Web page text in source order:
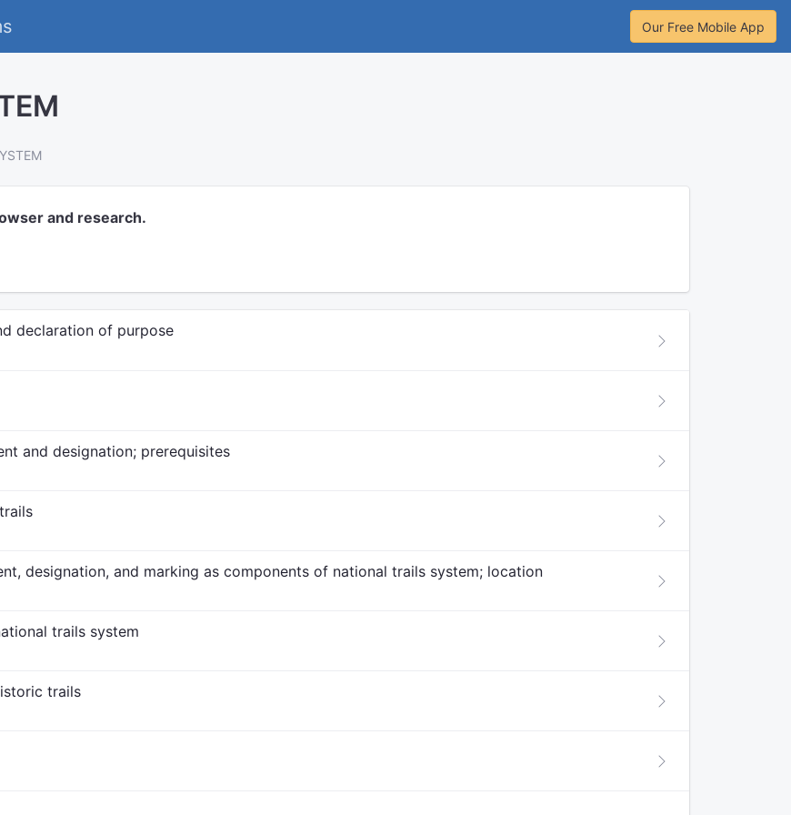
Our Free Mobile App
and research.
declaration of purpose
and designation; prerequisites
designation, and marking as components of national trails system; location
trails system
trails